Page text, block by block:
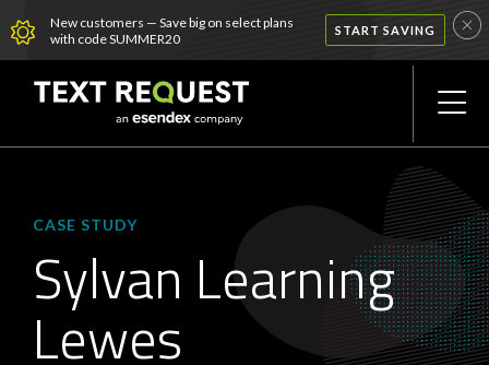
New customers — Save big on select plans
with code SUMMER20
START SAVING
CASE STUDY
Sylvan Learning
Lewes